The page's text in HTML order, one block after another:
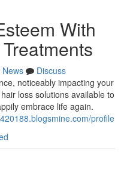
With
News
Discuss
noticeably impacting your
loss solutions available to
embrace life again.
profile